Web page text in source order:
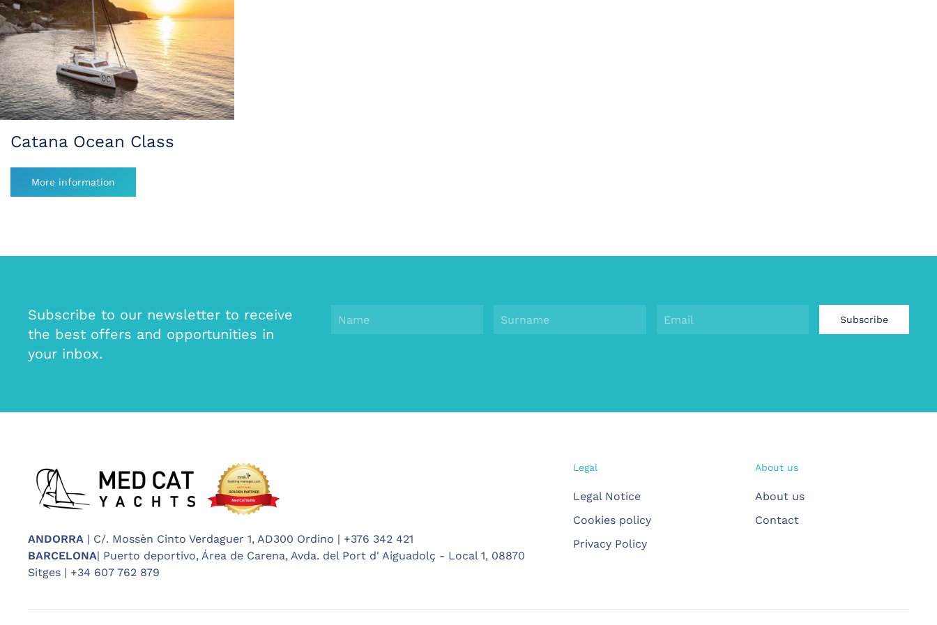
Catana Ocean Class
More information
Subscribe to our newsletter to receive
the best offers and opportunities in
your inbox.
Subscribe
ANDORRA | C/. Mossèn Cinto Verdaguer 1, AD300 Ordino | +376 342 421
BARCELONA| Puerto deportivo, Área de Carena, Avda. del Port d' Aiguadolç - Local 1, 08870
Sitges | +34 607 762 879
Legal
Legal Notice
Cookies policy
Privacy Policy
About us
About us
Contact